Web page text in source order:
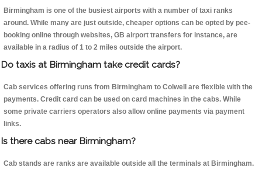
Birmingham is one of the busiest airports with a number of taxi ranks
around. While many are just outside, cheaper options can be opted by pee-
booking online through websites, GB airport transfers for instance, are
available in a radius of 1 to 2 miles outside the airport.
Do taxis at Birmingham take credit cards?
Cab services offering runs from Birmingham to Colwell are flexible with the
payments. Credit card can be used on card machines in the cabs. While
some private carriers operators also allow online payments via payment
links.
Is there cabs near Birmingham?
Cab stands are ranks are available outside all the terminals at Birmingham.